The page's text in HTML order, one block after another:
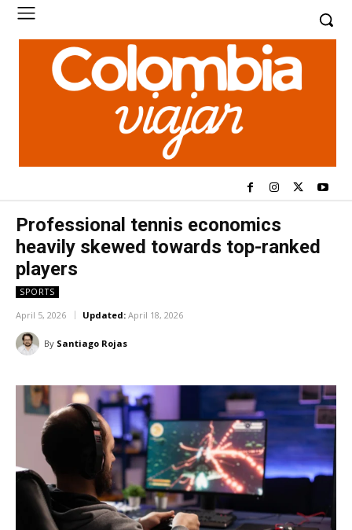
Professional tennis economics
heavily skewed towards top-ranked
players
SPORTS
April 5, 2026 Updated: April 18, 2026
By Santiago Rojas